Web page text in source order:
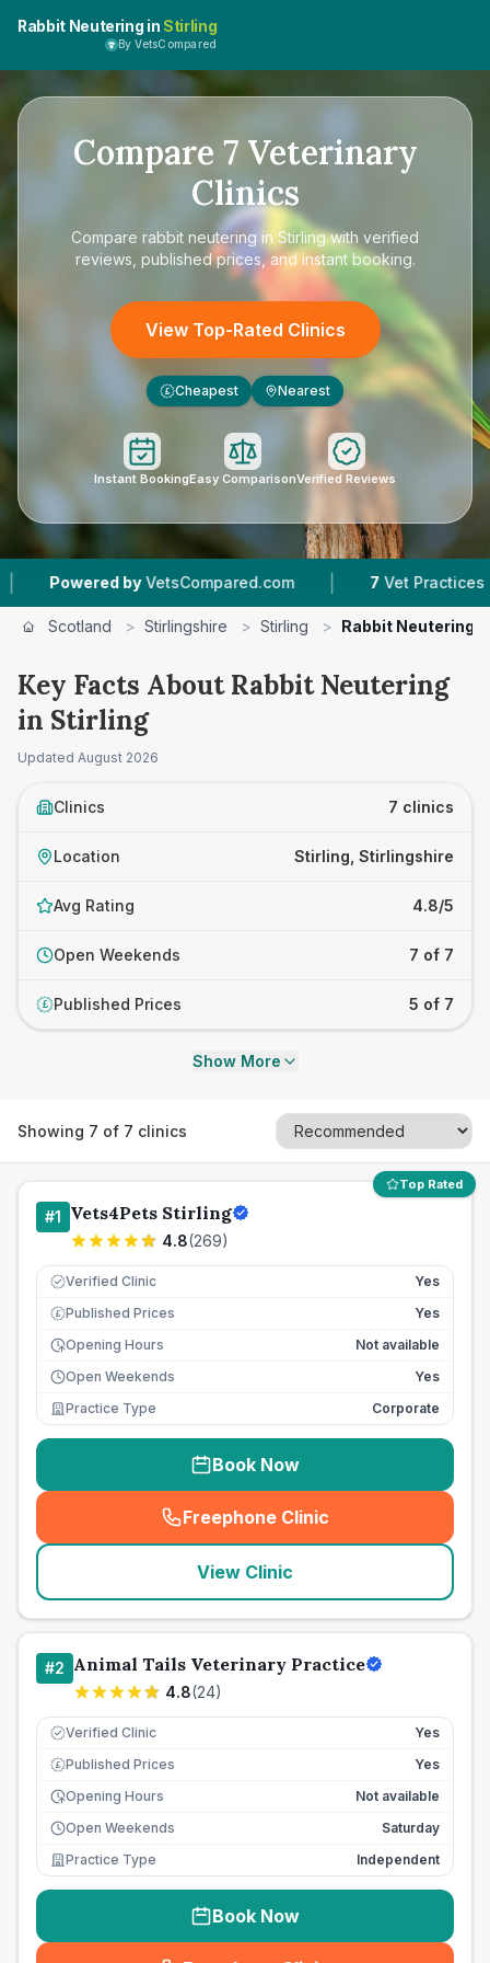
Rabbit Neutering in Stirling
By VetsCompared
Compare 7Veterinary
Clinics
Compare rabbit neutering in Stirlingwith verified
reviews, published prices, and instant booking.
View Top-Rated Clinics
£ Cheapest Nearest
Instant BookingEasy ComparisonVerified Reviews
VetsCompared.com | 7 Vet Practices Tracked |
Scotland > Stirlingshire > Stirling > Rabbit Neutering
Key Facts About Rabbit Neutering
in Stirling
Updated August 2026
Clinics 7 clinics
Location Stirling, Stirlingshire
Avg Rating 4.8/5
Open Weekends 7 of 7
£ Published Prices 5 of 7
Show More
Showing 7 of 7 clinics
Top Rated
#1 Vets4Pets Stirling
4.8(269)
Verified Clinic Yes
£ Published Prices
Yes
Opening Hours
Not available
Open Weekends
Yes
Practice Type
Corporate
Book Now
Freephone Clinic
(seo_lab_card_freephone
View Clinic
#2 Animal Tails Veterinary Practice
4.8(24)
Verified Clinic Yes
£ Published Prices
Yes
Opening Hours
Not available
Open Weekends
Saturday
Practice Type
Independent
Book Now